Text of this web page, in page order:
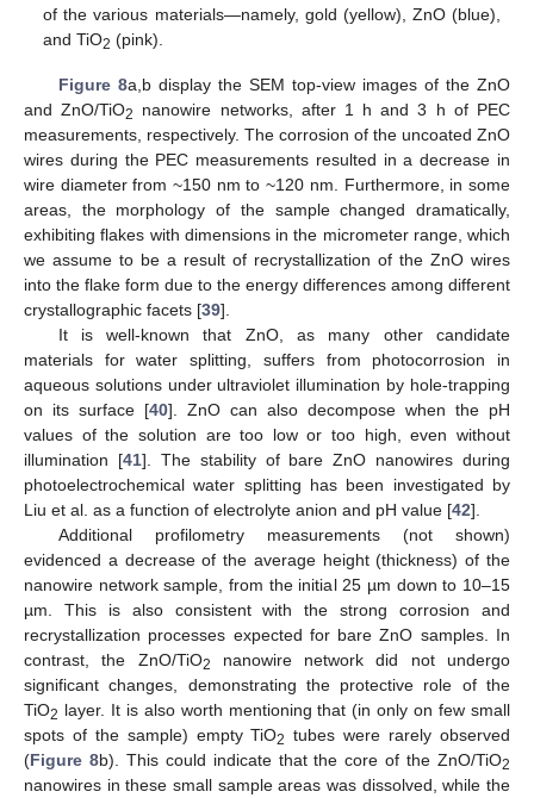
of the various materials—namely, gold (yellow), ZnO (blue),
and TiO2 (pink).
Figure 8a,b display the SEM top-view images of the ZnO
and ZnO/TiO2
nanowire networks, after 1 h and 3 h of PEC
measurements, respectively. The corrosion of the uncoated ZnO
wires during the PEC measurements resulted in a decrease in
wire diameter from ~150 nm to ~120 nm. Furthermore, in some
areas, the morphology of the sample changed dramatically,
exhibiting flakes with dimensions in the micrometer range, which
we assume to be a result of recrystallization of the ZnO wires
into the flake form due to the energy differences among different
crystallographic facets [39].
It is well-known that ZnO, as many other candidate
materials for water splitting, suffers from photocorrosion in
aqueous solutions under ultraviolet illumination by hole-trapping
on its surface [40]. ZnO can also decompose when the pH
values of the solution are too low or too high, even without
illumination [41]. The stability of bare ZnO nanowires during
photoelectrochemical water splitting has been investigated by
Liu et al. as a function of electrolyte anion and pH value [42].
Additional profilometry measurements (not shown)
evidenced a decrease of the average height (thickness) of the
nanowire network sample, from the initial 25 µm down to 10–15
µm. This is also consistent with the strong corrosion and
recrystallization processes expected for bare ZnO samples. In
contrast, the ZnO/TiO2
nanowire network did not undergo
significant changes, demonstrating the protective role of the
TiO2 layer. It is also worth mentioning that (in only on few small
spots of the sample) empty TiO2 tubes were rarely observed
(Figure 8b). This could indicate that the core of the ZnO/TiO2
nanowires in these small sample areas was dissolved, while the